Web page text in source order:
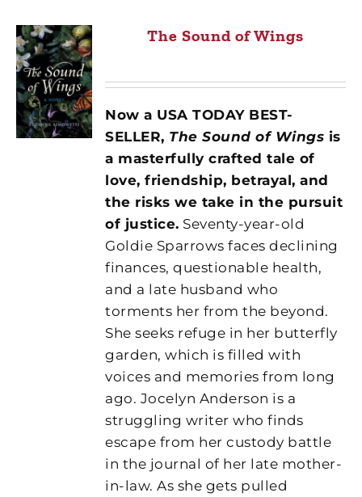
The Sound of Wings
Now a USA TODAY BEST-
SELLER, The Sound of Wings is
a masterfully crafted tale of
love, friendship, betrayal, and
the risks we take in the pursuit
of justice. Seventy-year-old
Goldie Sparrows faces declining
finances, questionable health,
and a late husband who
torments her from the beyond.
She seeks refuge in her butterfly
garden, which is filled with
voices and memories from long
ago. Jocelyn Anderson is a
struggling writer who finds
escape from her custody battle
in the journal of her late mother-
in-law. As she gets pulled